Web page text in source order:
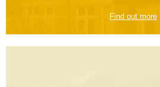
Find out more